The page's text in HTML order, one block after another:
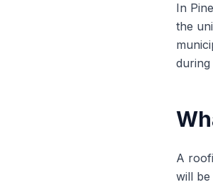
In
the
A
will